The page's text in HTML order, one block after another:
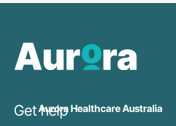
Get help
Aurora Healthcare Australia